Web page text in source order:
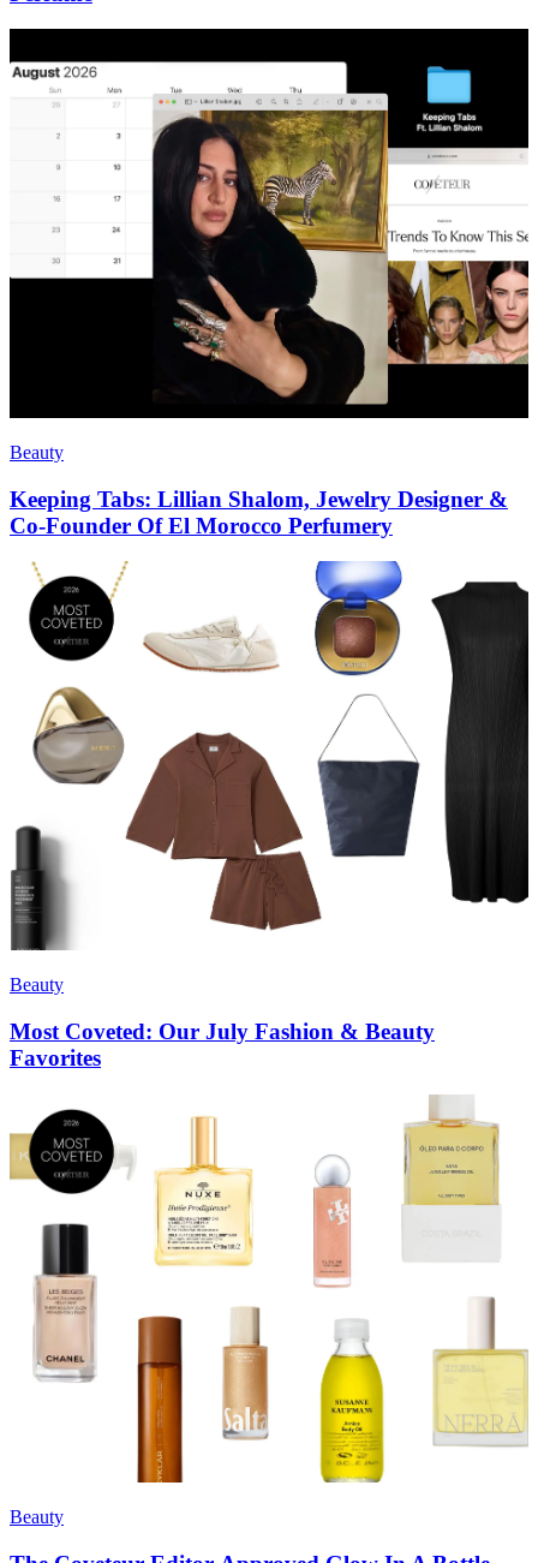
Beauty
Keeping Tabs: Lillian Shalom, Jewelry Designer &
Co-Founder Of El Morocco Perfumery
Beauty
Most Coveted: Our July Fashion & Beauty
Favorites
Beauty